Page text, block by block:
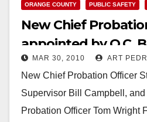
ORANGE COUNTY PUBLIC SAFETY
New Chief
appointed by O.C.
Supervisors
MAR 30, 2010 ART
New Chief Probation Officer
Supervisor Bill Campbell,
Probation Officer Tom Wright